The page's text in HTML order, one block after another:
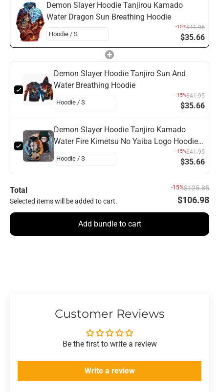
Demon Slayer Hoodie Tanjirou Kamado
Water Dragon Sun Breathing Hoodie
-15%$41.95
$35.66
Demon Slayer Hoodie Tanjiro Sun And
Water Breathing Hoodie
-15%$41.95
$35.66
Demon Slayer Hoodie Tanjiro Kamado
Water Fire Kimetsu No Yaiba Logo Hoodie
Demon Slayer
-15%$41.95
$35.66
Total
Selected items will be added to cart.
-15%$125.85
$106.98
Add bundle to cart
Customer Reviews
Be the first to write a review
Write a review